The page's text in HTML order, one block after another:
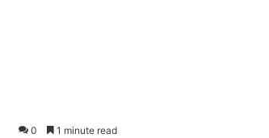
0 1 minute read